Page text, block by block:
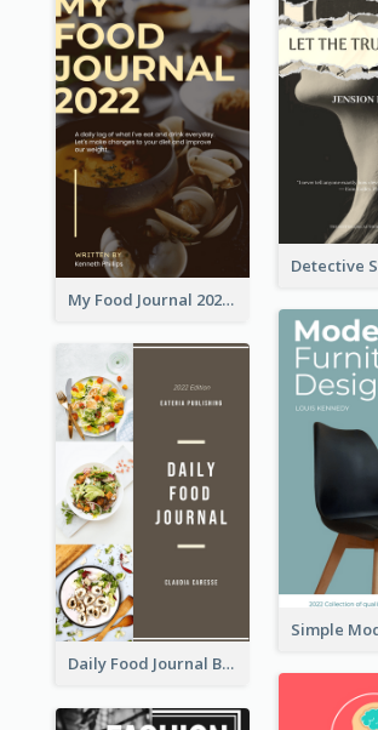
My Food Journal 2021 Book Cover
Daily Food Journal Book Cover